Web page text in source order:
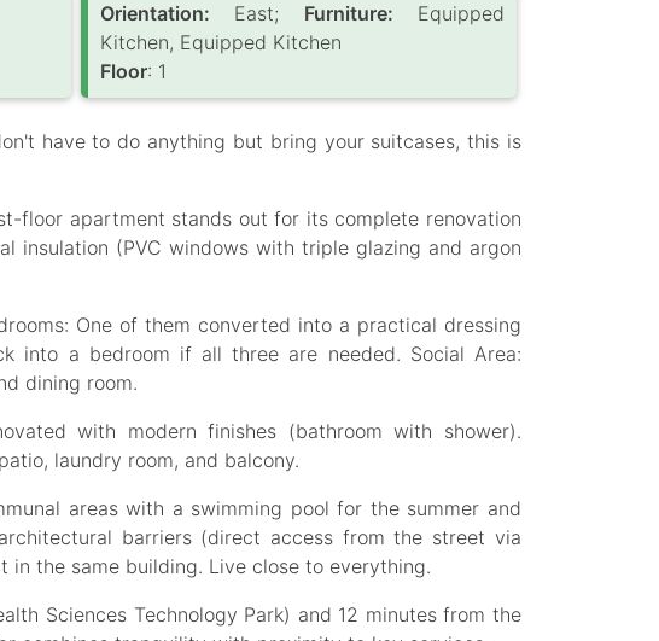
Orientation: East; Furniture: Equipped
Kitchen, Equipped Kitchen
Floor: 1
have to do anything but bring your suitcases, this is
floor apartment stands out for its complete renovation
insulation (PVC windows with triple glazing and argon
One of them converted into a practical dressing
into a bedroom if all three are needed. Social Area:
dining room.
with modern finishes (bathroom with shower).
laundry room, and balcony.
areas with a swimming pool for the summer and
barriers (direct access from the street via
in the same building. Live close to everything.
Sciences Technology Park) and 12 minutes from the